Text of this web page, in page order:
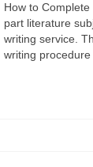
How to
part literature
writing service.
writing